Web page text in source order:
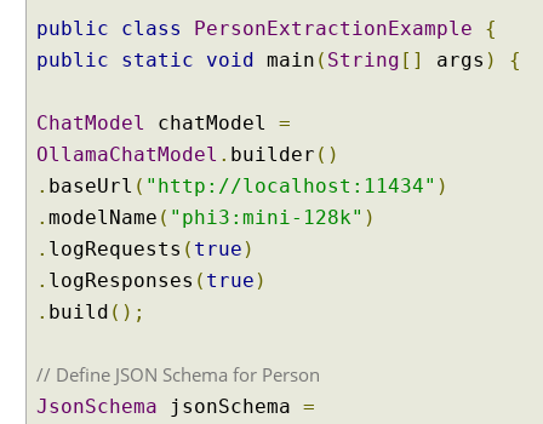
y
h
S
a
m
i
g
public class PersonExtractionExample
{
public
static void main ( String [] args ) {
ChatModel chatModel =
OllamaChatModel . builder ()
. baseUrl ( "http://localhost:11434" )
. modelName ( "phi3:mini-128k" )
. logRequests ( true )
. logResponses ( true )
. build ();
// Define JSON Schema for Person
JsonSchema jsonSchema =